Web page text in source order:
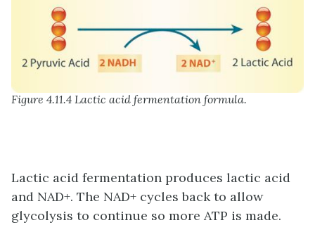
Figure 4.11.4 Lactic acid fermentation formula.
Lactic acid fermentation produces lactic acid
and NAD+. The NAD+ cycles back to allow
glycolysis to continue so more ATP is made.